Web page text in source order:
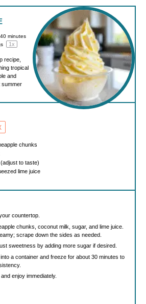
40 minutes
1x
recipe,
tropical
and
chunks
to taste)
lime juice
countertop.
chunks, coconut milk, sugar, and lime juice.
scrape down the sides as needed.
sweetness by adding more sugar if desired.
a container and freeze for about 30 minutes to
enjoy immediately.